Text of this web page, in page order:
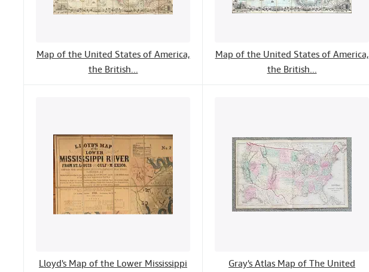
Map of the United States of America,
the British...
Map of the United States of America,
the British...
Lloyd's Map of the Lower Mississippi
Gray's Atlas Map of The United